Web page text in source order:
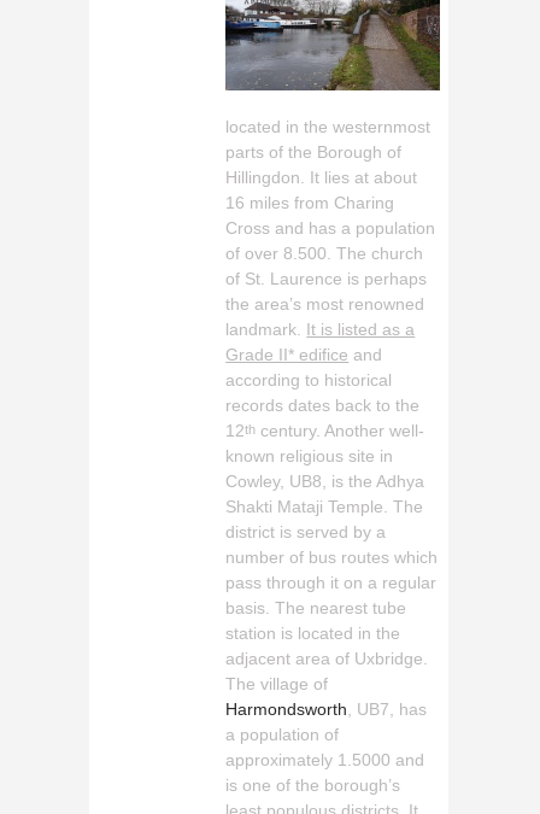
located in the westernmost
parts of the Borough of
Hillingdon. It lies at about
16 miles from Charing
Cross and has a population
of over 8.500. The church
of St. Laurence is perhaps
the area’s most renowned
landmark. It is listed as a
Grade II* edifice and
according to historical
records dates back to the
12th century. Another well-
known religious site in
Cowley, UB8, is the Adhya
Shakti Mataji Temple. The
district is served by a
number of bus routes which
pass through it on a regular
basis. The nearest tube
station is located in the
adjacent area of Uxbridge.
The village of
Harmondsworth, UB7, has
a population of
approximately 1.5000 and
is one of the borough’s